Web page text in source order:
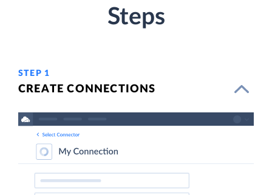
Steps
STEP 1
CREATE CONNECTIONS